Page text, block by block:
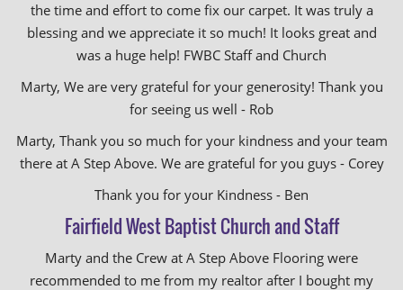
the time and effort to come fix our carpet. It was truly a
blessing and we appreciate it so much! It looks great and
was a huge help! FWBC Staff and Church
Marty, We are very grateful for your generosity! Thank you
for seeing us well - Rob
Marty, Thank you so much for your kindness and your team
there at A Step Above. We are grateful for you guys - Corey
Thank you for your Kindness - Ben
Fairfield West Baptist Church and Staff
Marty and the Crew at A Step Above Flooring were
recommended to me from my realtor after I bought my